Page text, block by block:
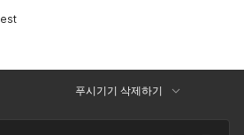
푸시기기 삭제하기